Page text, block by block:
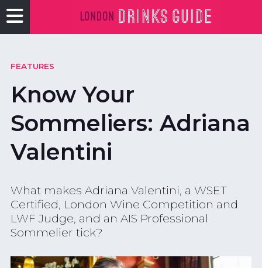
FEATURES
Know Your
Sommeliers: Adriana
Valentini
What makes Adriana Valentini, a WSET
Certified, London Wine Competition and
LWF Judge, and an AIS Professional
Sommelier tick?